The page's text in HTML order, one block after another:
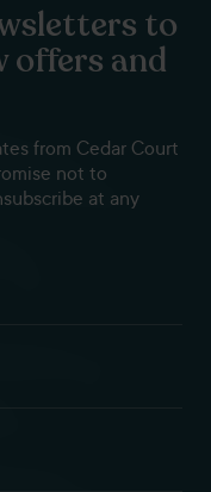
to
offers and
from Cedar Court
not to
at any